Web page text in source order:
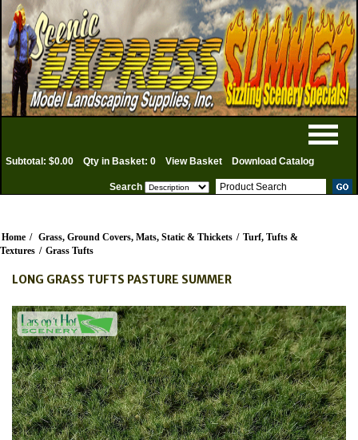
Subtotal: $0.00 Qty in Basket: 0 View Basket Download Catalog
Search
Home / Grass, Ground Covers, Mats, Static & Thickets / Turf, Tufts &
Textures / Grass Tufts
LONG GRASS TUFTS PASTURE SUMMER